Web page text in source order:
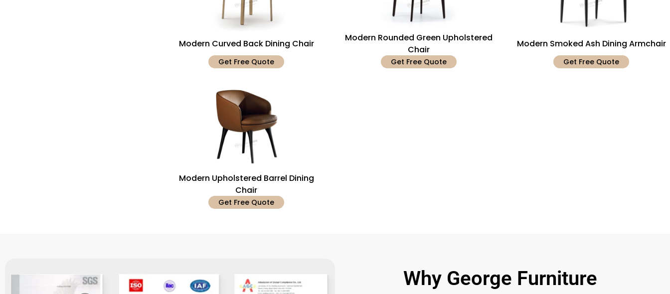
Modern Curved Back Dining Chair
Get Free Quote
Modern Rounded Green Upholstered
Chair
Get Free Quote
Modern Smoked Ash Dining Armchair
Get Free Quote
Modern Upholstered Barrel Dining
Chair
Get Free Quote
Why George Furniture